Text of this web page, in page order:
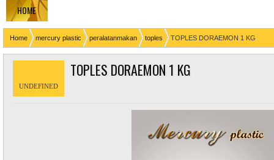
HOME
Home mercury plastic peralatanmakan toples TOPLES DORAEMON 1 KG
UNDEFINED
TOPLES DORAEMON 1 KG